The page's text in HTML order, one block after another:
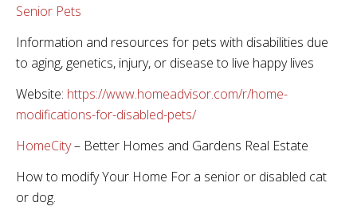
Senior Pets
Information and resources for pets with disabilities due
to aging, genetics, injury, or disease to live happy lives
Website: https://www.homeadvisor.com/r/home-
modifications-for-disabled-pets/
HomeCity– Better Homes and Gardens Real Estate
How to modify Your Home For a senior or disabled cat
or dog.